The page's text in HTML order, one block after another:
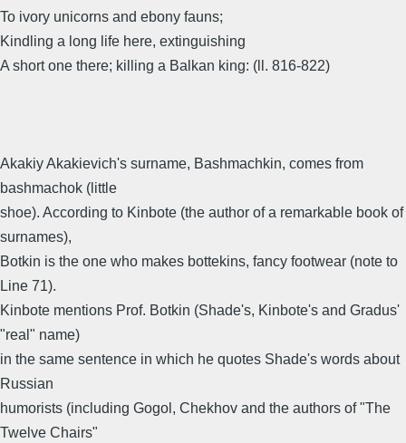
To ivory unicorns and ebony fauns;
Kindling a long life here, extinguishing
A short one there; killing a Balkan king: (ll. 816-822)
Akakiy Akakievich's surname, Bashmachkin, comes from
bashmachok (little
shoe). According to Kinbote (the author of a remarkable book of
surnames),
Botkin is the one who makes bottekins, fancy footwear (note to
Line 71).
Kinbote mentions Prof. Botkin (Shade's, Kinbote's and Gradus'
"real" name)
in the same sentence in which he quotes Shade's words about
Russian
humorists (including Gogol, Chekhov and the authors of "The
Twelve Chairs"